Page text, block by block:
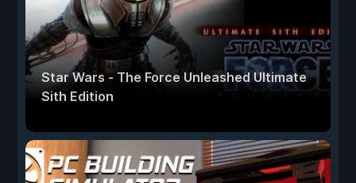
Star Wars - The Force Unleashed Ultimate
Sith Edition